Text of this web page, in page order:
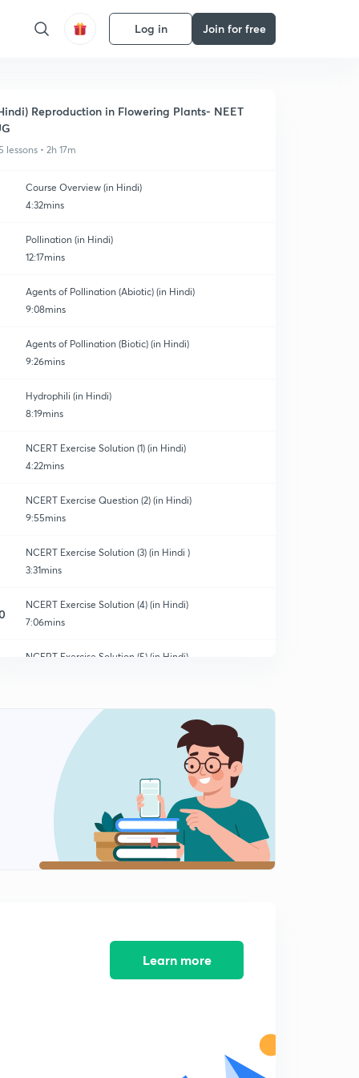
Log in Join for free
Reproduction in Flowering Plants- NEET
lessons • 2h 17m
Course Overview (in Hindi)
4:32mins
Pollination (in Hindi)
12:17mins
Agents of Pollination (Abiotic) (in Hindi)
9:08mins
Agents of Pollination (Biotic) (in Hindi)
9:26mins
Hydrophili (in Hindi)
8:19mins
NCERT Exercise Solution (1) (in Hindi)
4:22mins
NCERT Exercise Question (2) (in Hindi)
9:55mins
NCERT Exercise Solution (3) (in Hindi )
3:31mins
NCERT Exercise Solution (4) (in Hindi)
7:06mins
NCERT Exercise Solution (5) (in Hindi)
NCERT Exercise Solution (6) (in Hindi)
NCERT Exercise Solution (7) (in Hindi)
3:53mins
NCERT Exercise Solution (8) (in Hindi)
4:08mins
NCERT Exercise Solution (9) (in Hindi)
NCERT Exercise Solution (13) (in Hindi)
Learn more